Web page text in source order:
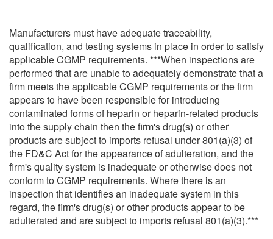
Manufacturers must have adequate traceability,
qualification, and testing systems in place in order to satisfy
applicable CGMP requirements. ***When inspections are
performed that are unable to adequately demonstrate that a
firm meets the applicable CGMP requirements or the firm
appears to have been responsible for introducing
contaminated forms of heparin or heparin-related products
into the supply chain then the firm's drug(s) or other
products are subject to imports refusal under 801(a)(3) of
the FD&C Act for the appearance of adulteration, and the
firm's quality system is inadequate or otherwise does not
conform to CGMP requirements. Where there is an
inspection that identifies an inadequate system in this
regard, the firm's drug(s) or other products appear to be
adulterated and are subject to imports refusal 801(a)(3).***